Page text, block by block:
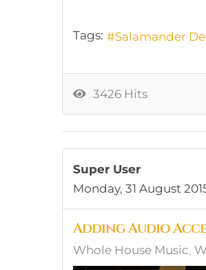
Tags: Salamander
3426 Hits
Super User
Monday, 31 August
Adding Audio
Whole House Music